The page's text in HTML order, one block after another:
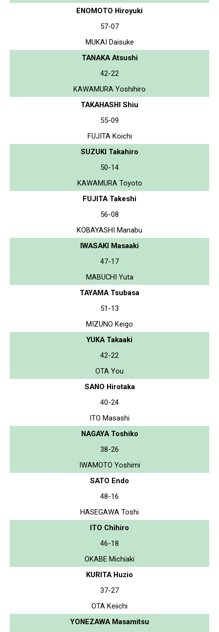
ENOMOTO Hiroyuki
57-07
MUKAI Daisuke
TANAKA Atsushi
42-22
KAWAMURA Yoshihiro
TAKAHASHI Shiu
55-09
FUJITA Koichi
SUZUKI Takahiro
50-14
KAWAMURA Toyoto
FUJITA Takeshi
56-08
KOBAYASHI Manabu
IWASAKI Masaaki
47-17
MABUCHI Yuta
TAYAMA Tsubasa
51-13
MIZUNO Keigo
YUKA Takaaki
42-22
OTA You
SANO Hirotaka
40-24
ITO Masashi
NAGAYA Toshiko
38-26
IWAMOTO Yoshimi
SATO Endo
48-16
HASEGAWA Toshi
ITO Chihiro
46-18
OKABE Michiaki
KURITA Huzio
37-27
OTA Keiichi
YONEZAWA Masamitsu